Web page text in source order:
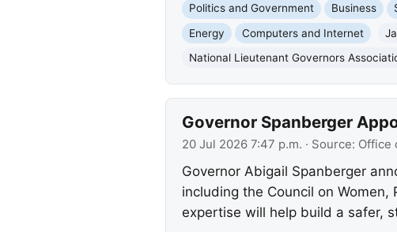
Politics and Government Business
Energy
Computers and Internet
National Lieutenant Governors
Governor Spanberger
20 Jul 2026 7:47 p.m. · Source: Office
Governor Abigail Spanberger
including the Council on
expertise will help build a safer,